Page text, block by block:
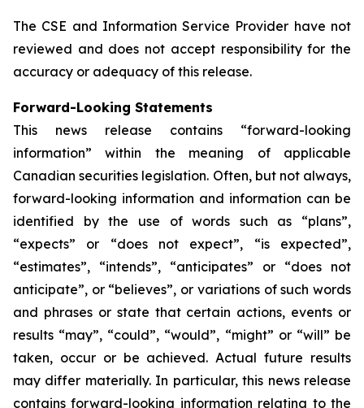
The CSE and Information Service Provider have not
reviewed and does not accept responsibility for the
accuracy or adequacy of this release.
Forward-Looking Statements
This news release contains “forward-looking
information” within the meaning of applicable
Canadian securities legislation. Often, but not always,
forward-looking information and information can be
identified by the use of words such as “plans”,
“expects” or “does not expect”, “is expected”,
“estimates”, “intends”, “anticipates” or “does not
anticipate”, or “believes”, or variations of such words
and phrases or state that certain actions, events or
results “may”, “could”, “would”, “might” or “will” be
taken, occur or be achieved. Actual future results
may differ materially. In particular, this news release
contains forward-looking information relating to the